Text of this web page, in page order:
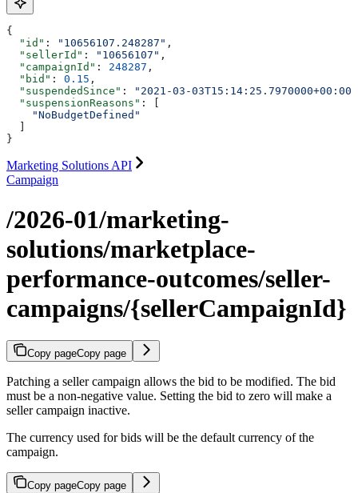
{
  "id"
: "10656107.248287" ,
  "sellerId"
: "10656107" ,
  "campaignId"
: 248287 ,
  "bid"
: 0.15 ,
  "suspendedSince"
:
"2021-03-03T15:14:25.7970000+00:00"
  "suspensionReasons"
: [
    "NoBudgetDefined"
}
Marketing Solutions API
Campaign
/2026-01/marketing-
solutions/marketplace-
performance-outcomes/seller-
campaigns/{sellerCampaignId}
Copy pageCopy page
Patching a seller campaign allows the bid to be modified. The bid
must be a non-negative value. Setting the bid to zero will make a
seller campaign inactive.
The currency used for bids will be the default currency of the
campaign.
Copy pageCopy page